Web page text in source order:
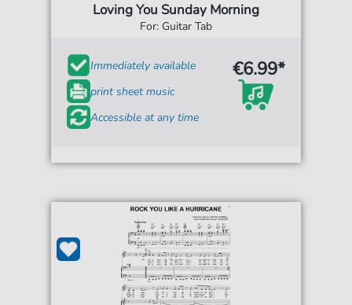
Loving You Sunday Morning
For: Guitar Tab
Immediately available
print sheet music
Accessible at any time
€6.99*